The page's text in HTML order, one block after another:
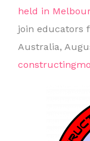
held in
join educators
Australia,